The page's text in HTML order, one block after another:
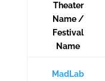
Theater
Name /
Festival
Name
MadLab